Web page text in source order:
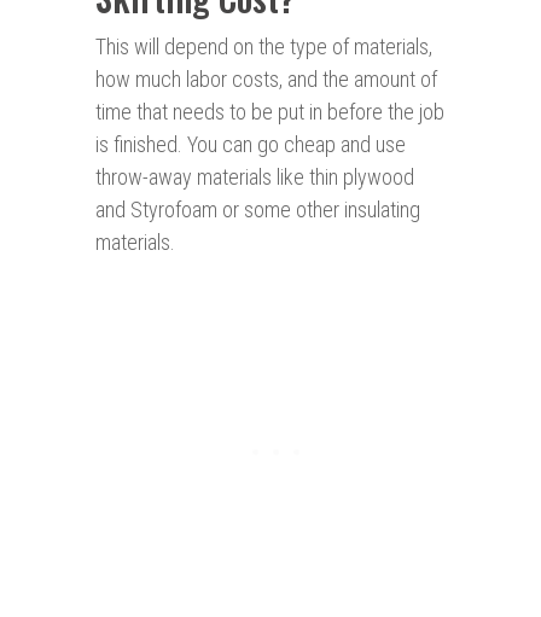
This will depend on the type of materials,
how much labor costs, and the amount of
time that needs to be put in before the job
is finished. You can go cheap and use
throw-away materials like thin plywood
and Styrofoam or some other insulating
materials.